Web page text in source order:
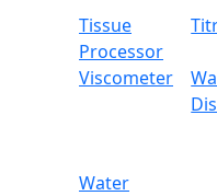
Tissue
Processor
Viscometer
Water
Street Covent Garden,